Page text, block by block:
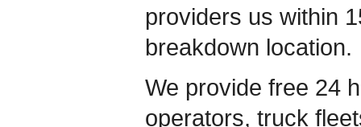
providers us within
breakdown location.
We provide free 24
operators, truck